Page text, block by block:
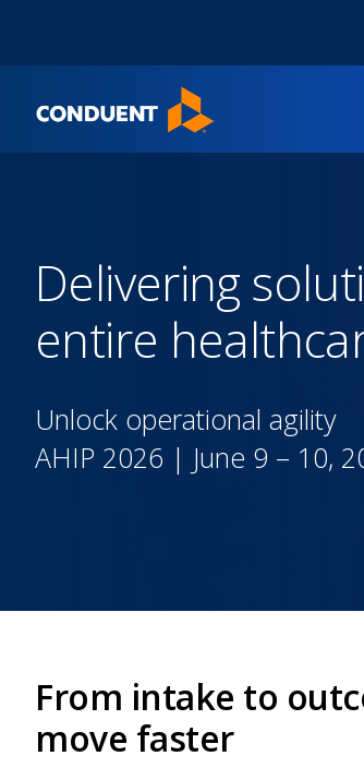
Delivering
entire
Unlock operational agility
AHIP 2026 | June 9 – 10,
From intake to
move faster